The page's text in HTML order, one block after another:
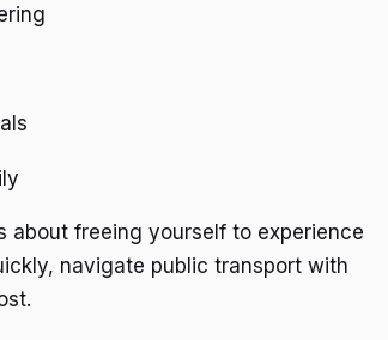
about freeing yourself to experience
navigate public transport with